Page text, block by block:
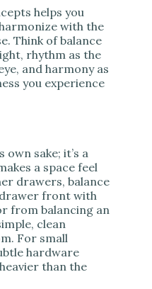
helps you
with the
Think of balance
rhythm as the
and harmony as
you experience
sake; it’s a
a space feel
drawers, balance
front with
from balancing an
clean
For small
hardware
than the